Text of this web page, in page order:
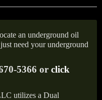
an underground oil
need your underground
5366 or click
utilizes a Dual